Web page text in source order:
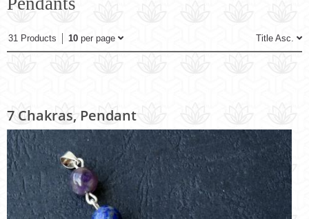
31 Products 10 per page Title Asc.
7 Chakras, Pendant